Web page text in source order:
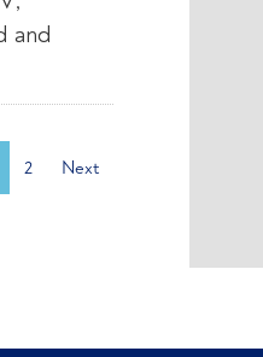
and
2 Next